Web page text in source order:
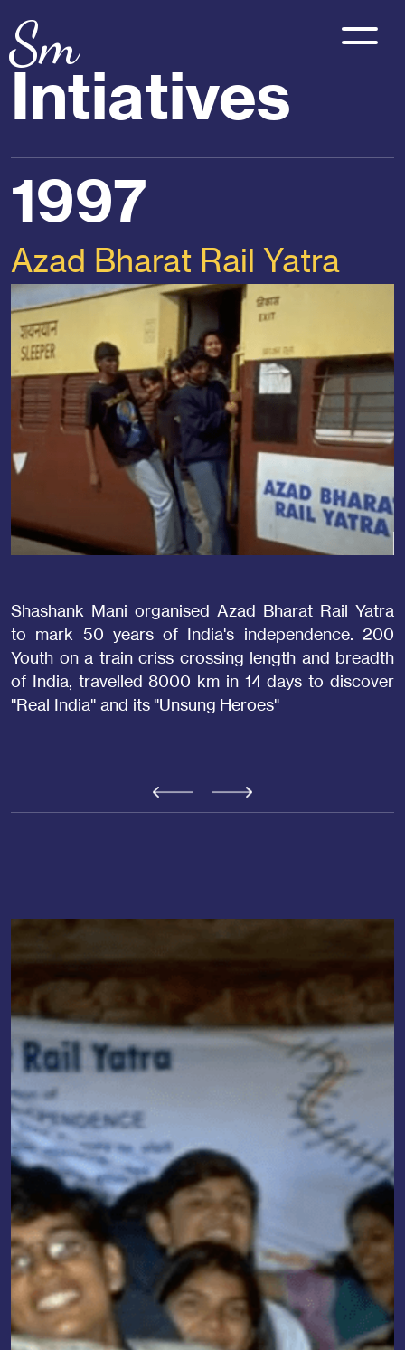
Sm
Intiatives
1997
Azad Bharat Rail Yatra
Shashank Mani organised Azad Bharat Rail Yatra
to mark 50 years of India's independence. 200
Youth on a train criss crossing length and breadth
of India, travelled 8000 km in 14 days to discover
"Real India" and its "Unsung Heroes"